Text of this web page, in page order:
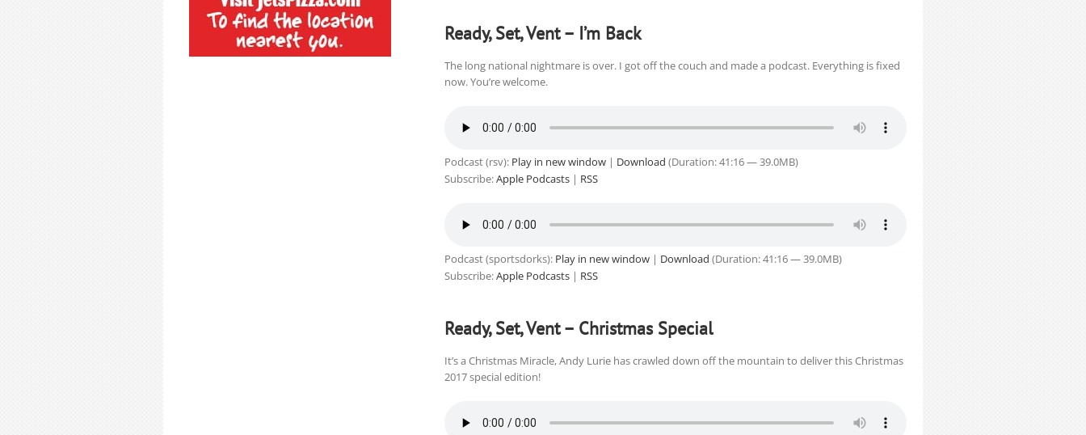
Ready, Set, Vent – I’m Back
The long national nightmare is over. I got off the couch and made a podcast. Everything is fixed
now. You’re welcome.
Podcast (rsv): Play in new window| Download (Duration: 41:16 — 39.0MB)
Subscribe:Apple Podcasts| RSS
Podcast (sportsdorks): Play in new window| Download (Duration: 41:16 — 39.0MB)
Subscribe:Apple Podcasts| RSS
Ready, Set, Vent – Christmas Special
It’s a Christmas Miracle, Andy Lurie has crawled down off the mountain to deliver this Christmas
2017 special edition!